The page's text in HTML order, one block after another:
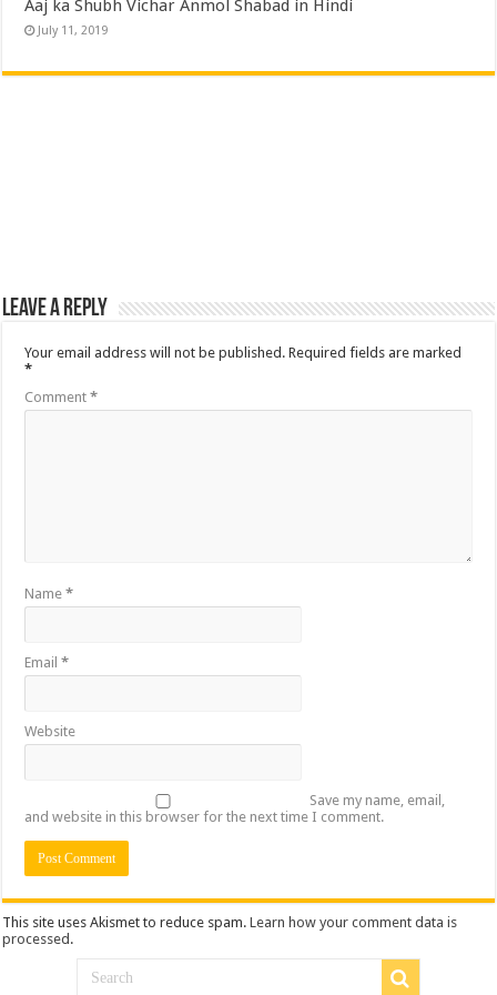
Aaj ka Shubh Vichar Anmol Shabad in Hindi
July 11, 2019
Leave a Reply
Your email address will not be published. Required fields are marked
*
Comment*
Name*
Email*
Website
Save my name, email,
and website in this browser for the next time I comment.
This site uses Akismet to reduce spam.Learn how your comment data is
processed .